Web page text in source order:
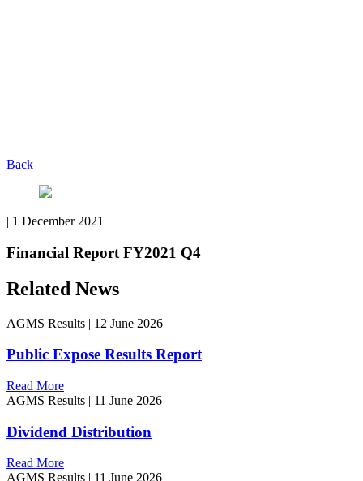
Back
| 1 December 2021
Financial Report FY2021 Q4
Related News
AGMS Results | 12 June 2026
Public Expose Results Report
Read More
AGMS Results | 11 June 2026
Dividend Distribution
Read More
AGMS Results
11 June 2026